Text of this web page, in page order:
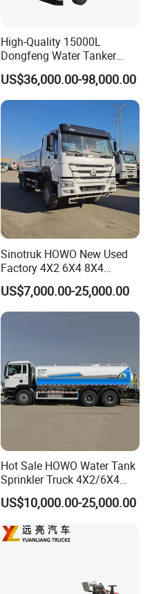
High-Quality 15000L
Dongfeng Water Tanker
Truck, Sprinkler Truck, Used
for Municipal Roads
US$36,000.00-98,000.00
Sinotruk HOWO New Used
Factory 4X2 6X4 8X4
300HP 380HP 400HP 10cub
20cub 30cub Cargo Heavy
Fire Fighting Drinking
Sprinkler Bowser Water
US$7,000.00-25,000.00
Hot Sale HOWO Water Tank
Sprinkler Truck 4X2/6X4
Drive Modes LHD/Rhd
Optional Euro II Standard
Dongfeng/FAW/Shacman
Chassis for Agricultural and
US$10,000.00-25,000.00